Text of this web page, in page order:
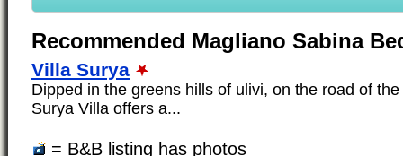
Recommended Magliano Sabina
Villa Surya
Dipped in the greens hills of ulivi, on the road of
Surya Villa offers a...
= B&B listing has photos